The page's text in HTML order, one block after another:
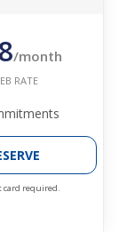
/month
RATE
card required.